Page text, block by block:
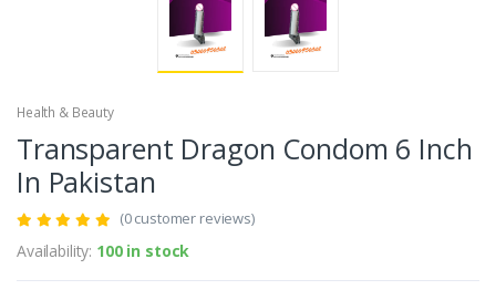
Health & Beauty
Transparent Dragon Condom 6 Inch
In Pakistan
(0 customer reviews)
Availability: 100 in stock